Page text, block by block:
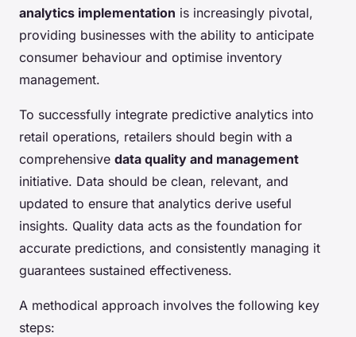
analytics implementation is increasingly pivotal,
providing businesses with the ability to anticipate
consumer behaviour and optimise inventory
management.
To successfully integrate predictive analytics into
retail operations, retailers should begin with a
comprehensive data quality and management
initiative. Data should be clean, relevant, and
updated to ensure that analytics derive useful
insights. Quality data acts as the foundation for
accurate predictions, and consistently managing it
guarantees sustained effectiveness.
A methodical approach involves the following key
steps: